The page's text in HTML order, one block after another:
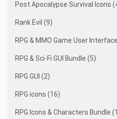
Post Apocalypse Survival Icons
Rank Evil (9)
RPG & MMO Game User
RPG & Sci-Fi GUI Bundle (5)
RPG GUI (2)
RPG icons (16)
RPG Icons & Characters Bundle